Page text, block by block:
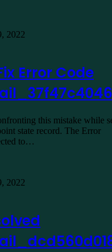
2022
Error Code
this mistake while
state record. The Error
to…
2022